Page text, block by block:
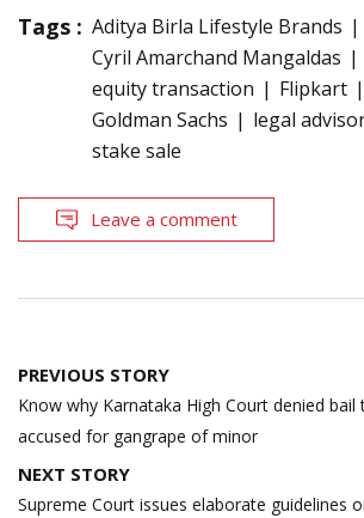
Tags : Aditya Birla Lifestyle Brands
Cyril Amarchand Mangaldas
equity transaction
Flipkart
Goldman Sachs
legal
stake sale
Leave a comment
Post
navigation
PREVIOUS STORY
Know why Karnataka High Court denied bail
accused for gangrape of minor
NEXT STORY
Supreme Court issues elaborate guidelines